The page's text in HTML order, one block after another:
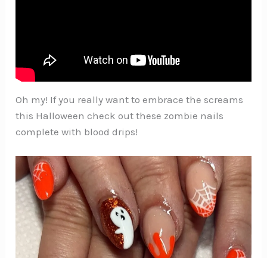
Oh my! If you really want to embrace the screams
this Halloween check out these zombie nails
complete with blood drips!